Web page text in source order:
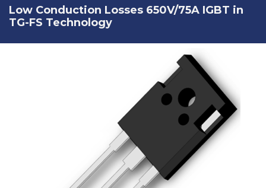
Low Conduction Losses 650V/75A IGBT in
TG-FS Technology